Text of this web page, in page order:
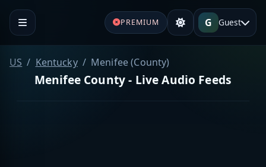
PREMIUM G Guest
US Kentucky Menifee (County)
Menifee County - Live Audio Feeds